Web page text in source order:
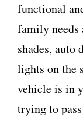
functional
family needs
shades, auto
lights on the
vehicle is in
trying to